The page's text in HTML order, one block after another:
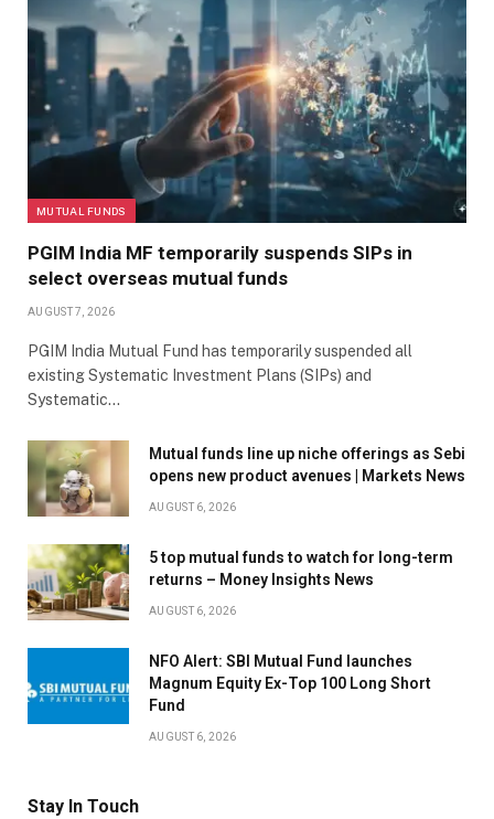
MUTUAL FUNDS
PGIM India MF temporarily suspends SIPs in
select overseas mutual funds
AUGUST 7, 2026
PGIM India Mutual Fund has temporarily suspended all
existing Systematic Investment Plans (SIPs) and
Systematic…
Mutual funds line up niche offerings as Sebi
opens new product avenues | Markets News
AUGUST 6, 2026
5 top mutual funds to watch for long-term
returns – Money Insights News
AUGUST 6, 2026
NFO Alert: SBI Mutual Fund launches
Magnum Equity Ex-Top 100 Long Short
Fund
AUGUST 6, 2026
Stay In Touch